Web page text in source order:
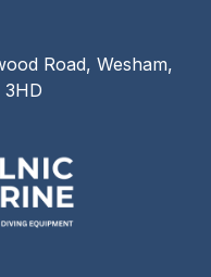
Road, Wesham,
3HD